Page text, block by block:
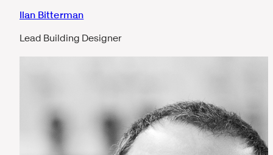
Ilan Bitterman
Lead Building Designer